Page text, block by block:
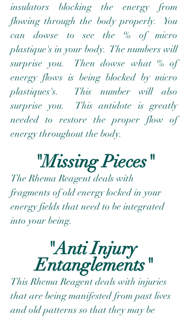
insulators blocking the energy from
flowing through the body properly.  You
can dowse to see the % of micro
plastique's in your body.  The numbers will
surprise you.  Then dowse what % of
energy flows is being blocked by micro
plastiques's.  This number will also
surprise you.  This antidote is greatly
needed to restore the proper flow of
energy throughout the body.
"Missing Pieces"
The Rhema Reagent deals with
fragments of old energy locked in your
energy fields that need to be integrated
into your being.
"Anti Injury
Entanglements"
This Rhema Reagent deals with injuries
that are being manifested from past lives
and old patterns so that they may be